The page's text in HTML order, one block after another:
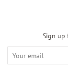
Sign up